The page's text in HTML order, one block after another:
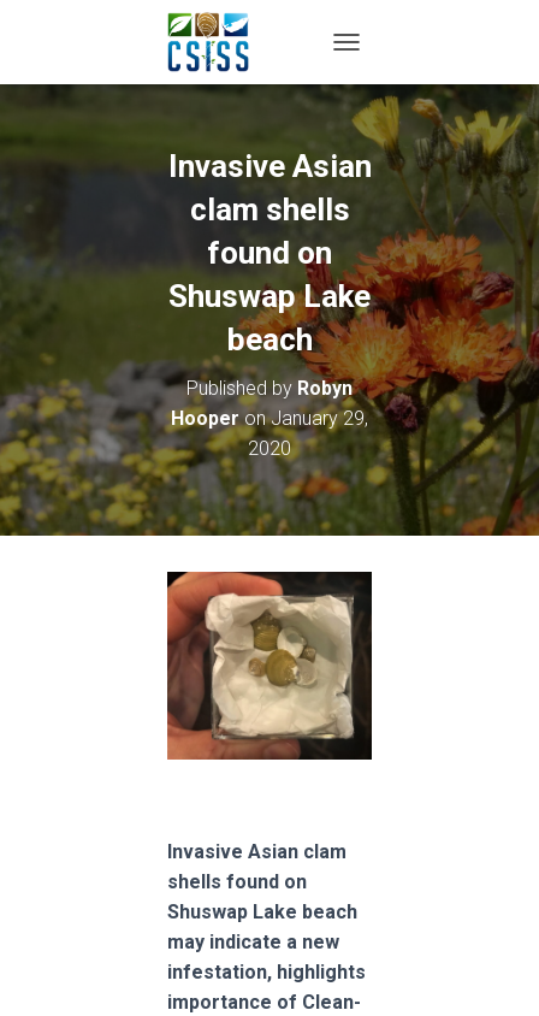
Invasive Asian
clam shells
found on
Shuswap Lake
beach
Published by Robyn
HooperonJanuary 29,
2020
Invasive Asian clam
shells found on
Shuswap Lake beach
may indicate a new
infestation, highlights
importance of Clean-